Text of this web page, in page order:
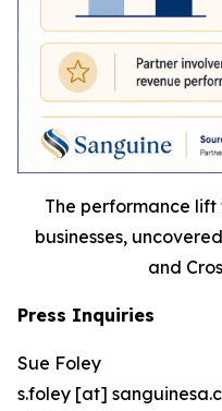
The performance
businesses,
and
Press Inquiries
Sue Foley
s.foley [at]